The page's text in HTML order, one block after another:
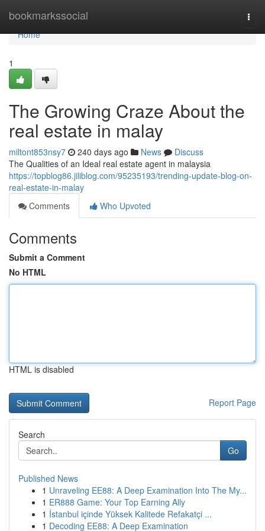
bookmarkssocial
Home
Home
1
The Growing Craze About the
real estate in malay
miltont853nsy7 240 days ago News
Discuss
The Qualities of an Ideal real estate agent in malaysia
https://topblog86.jiliblog.com/95235193/trending-update-blog-on-
real-estate-in-malay
Comments
Who Upvoted
Comments
Submit a Comment
No HTML
HTML is disabled
Report Page
Search
Go
Published News
1 Unraveling EE88: A Deep Examination Into The My...
1 ER888 Game: Your Top Earning Ally
1 İstanbul içinde Yüksek Kalitede Refakatçi ...
1 Decoding EE88: A Deep Examination